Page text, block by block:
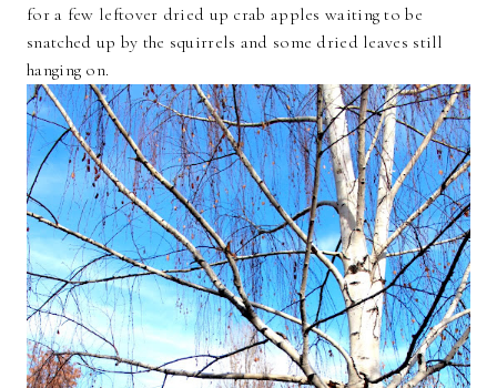
for a few leftover dried up crab apples waiting to be
snatched up by the squirrels and some dried leaves still
hanging on.